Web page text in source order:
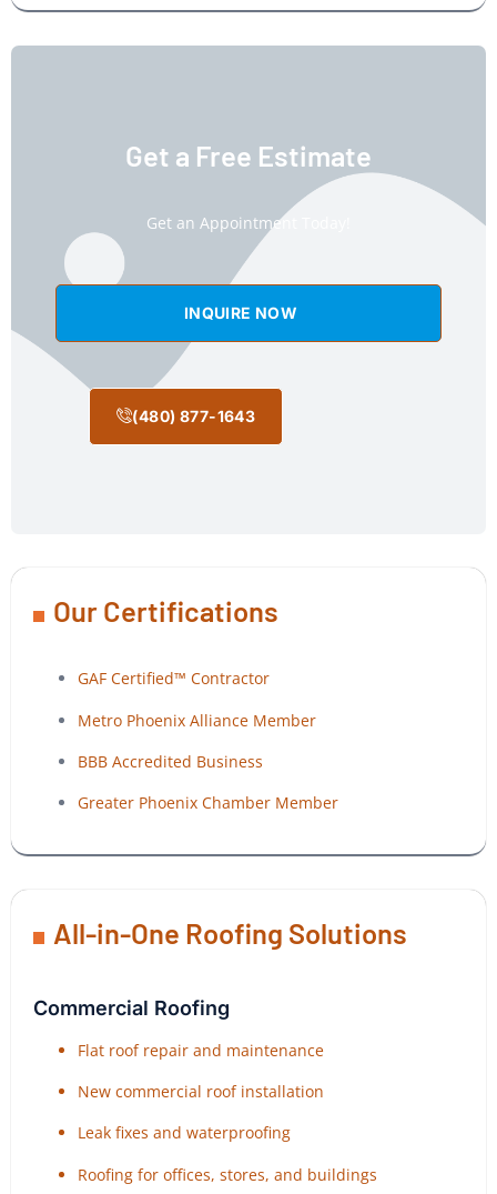
Get a Free Estimate
Get an Appointment Today!
INQUIRE NOW
(480) 877-1643
Our Certifications
GAF Certified™ Contractor
Metro Phoenix Alliance Member
BBB Accredited Business
Greater Phoenix Chamber Member
All-in-One Roofing Solutions
Commercial Roofing
Flat roof repair and maintenance
New commercial roof installation
Leak fixes and waterproofing
Roofing for offices, stores, and buildings